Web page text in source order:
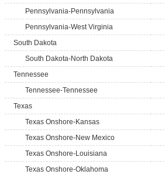
Pennsylvania-Pennsylvania
Pennsylvania-West Virginia
South Dakota
South Dakota-North Dakota
Tennessee
Tennessee-Tennessee
Texas
Texas Onshore-Kansas
Texas Onshore-New Mexico
Texas Onshore-Louisiana
Texas Onshore-Oklahoma